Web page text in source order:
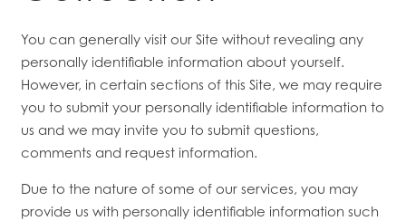
You can generally visit our Site without revealing any
personally identifiable information about yourself.
However, in certain sections of this Site, we may require
you to submit your personally identifiable information to
us and we may invite you to submit questions,
comments and request information.
Due to the nature of some of our services, you may
provide us with personally identifiable information such